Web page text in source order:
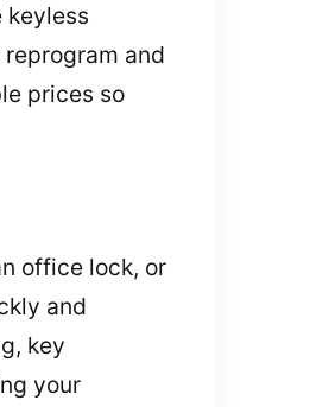
keyless
and
prices so
office lock, or
and
key
your